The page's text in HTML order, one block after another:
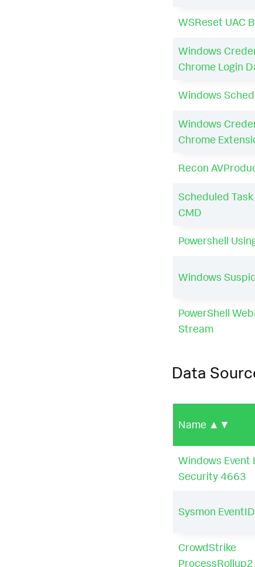
WSReset UAC
Windows
Chrome Login
Windows
Windows
Chrome
Recon
Scheduled
CMD
Powershell
Windows
PowerShell
Stream
Data
Name ▲▼
Windows Event
Security 4663
Sysmon
CrowdStrike
ProcessRollup2